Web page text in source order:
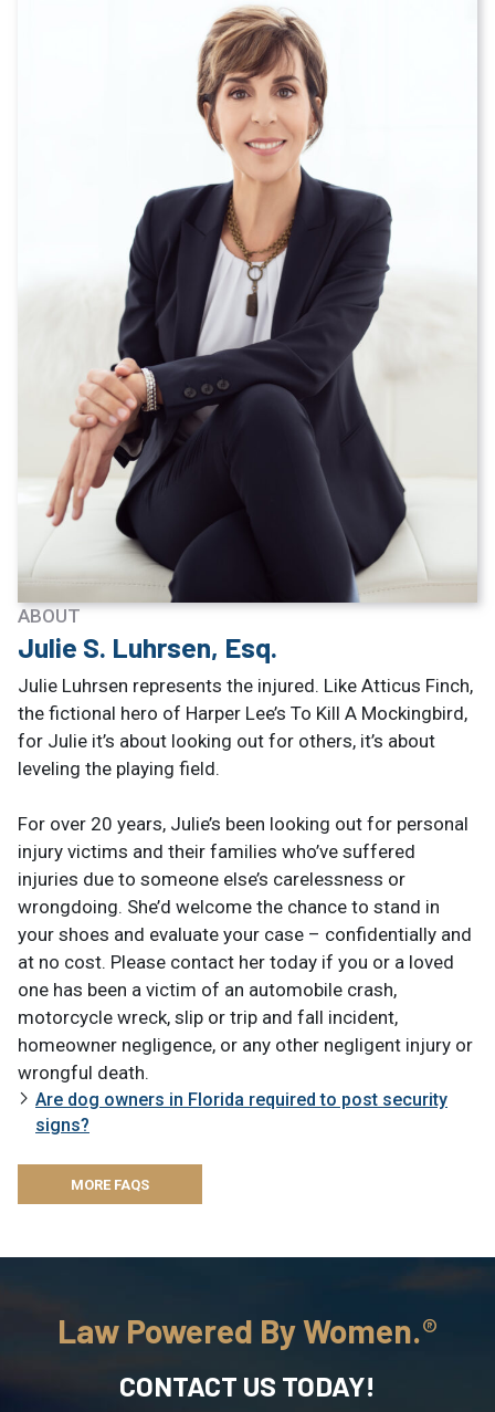
ABOUT
Julie S. Luhrsen, Esq.
Julie Luhrsen represents the injured. Like Atticus Finch,
the fictional hero of Harper Lee’s To Kill A Mockingbird,
for Julie it’s about looking out for others, it’s about
leveling the playing field.
For over 20 years, Julie’s been looking out for personal
injury victims and their families who’ve suffered
injuries due to someone else’s carelessness or
wrongdoing. She’d welcome the chance to stand in
your shoes and evaluate your case – confidentially and
at no cost. Please contact her today if you or a loved
one has been a victim of an automobile crash,
motorcycle wreck, slip or trip and fall incident,
homeowner negligence, or any other negligent injury or
wrongful death.
Are dog owners in Florida required to post security
signs?
MORE FAQS
Law Powered By Women.
CONTACT US TODAY!